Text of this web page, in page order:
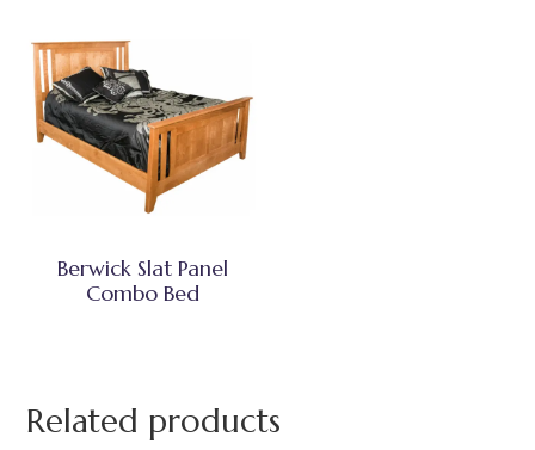
Berwick Slat Panel
Combo Bed
Related products